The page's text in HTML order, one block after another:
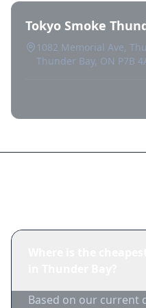
Tokyo Smoke
1082 Memorial Ave,
Thunder Bay, ON P7B
Based on our current